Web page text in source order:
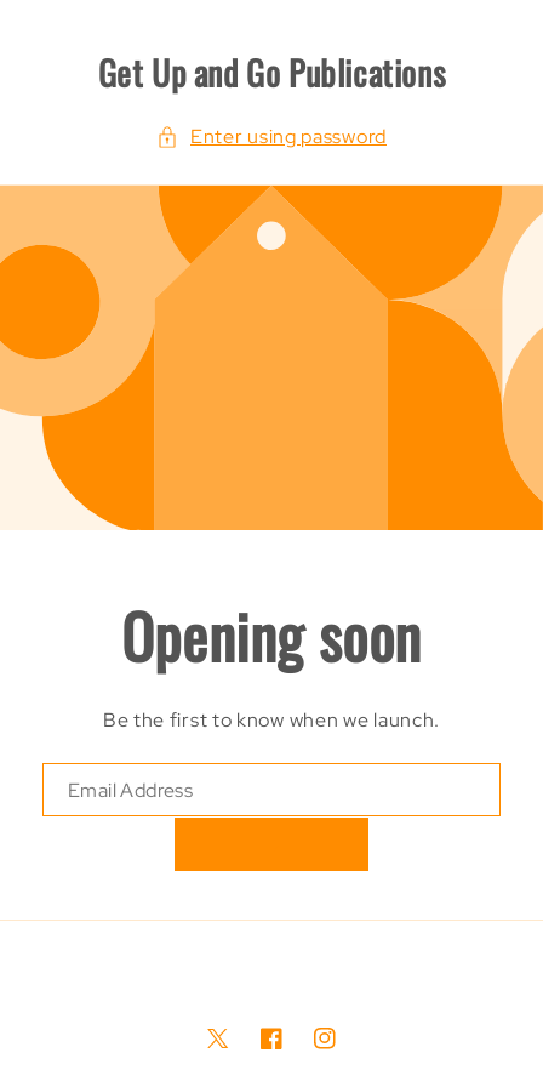
Get Up and Go Publications
Enter using password
Opening soon
Be the first to know when we launch.
TwitterFacebookInstagram